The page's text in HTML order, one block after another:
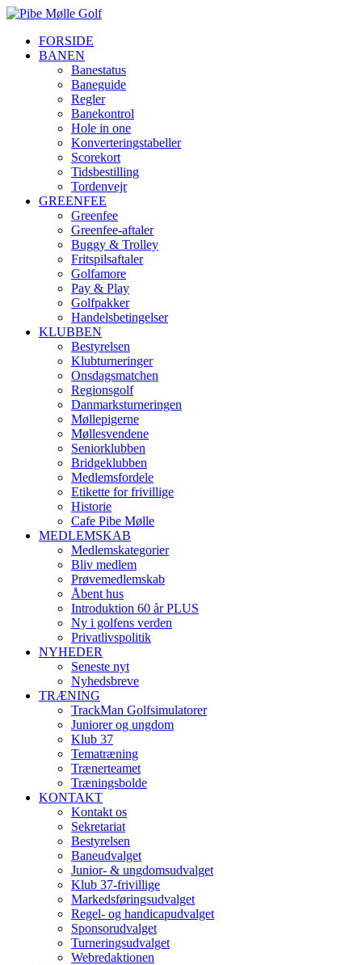
FORSIDE
BANEN
Banestatus
Baneguide
Regler
Banekontrol
Hole in one
Konverteringstabeller
Scorekort
Tidsbestilling
Tordenvejr
GREENFEE
Greenfee
Greenfee-aftaler
Buggy & Trolley
Fritspilsaftaler
Golfamore
Pay & Play
Golfpakker
Handelsbetingelser
KLUBBEN
Bestyrelsen
Klubturneringer
Onsdagsmatchen
Regionsgolf
Danmarksturneringen
Møllepigerne
Møllesvendene
Seniorklubben
Bridgeklubben
Medlemsfordele
Etikette for frivillige
Historie
Cafe Pibe Mølle
MEDLEMSKAB
Medlemskategorier
Bliv medlem
Prøvemedlemskab
Åbent hus
Introduktion 60 år PLUS
Ny i golfens verden
Privatlivspolitik
NYHEDER
Seneste nyt
Nyhedsbreve
TRÆNING
TrackMan Golfsimulatorer
Juniorer og ungdom
Klub 37
Tematræning
Trænerteamet
Træningsbolde
KONTAKT
Kontakt os
Sekretariat
Bestyrelsen
Baneudvalget
Junior- & ungdomsudvalget
Klub 37-frivillige
Markedsføringsudvalget
Regel- og handicapudvalget
Sponsorudvalget
Turneringsudvalget
Webredaktionen